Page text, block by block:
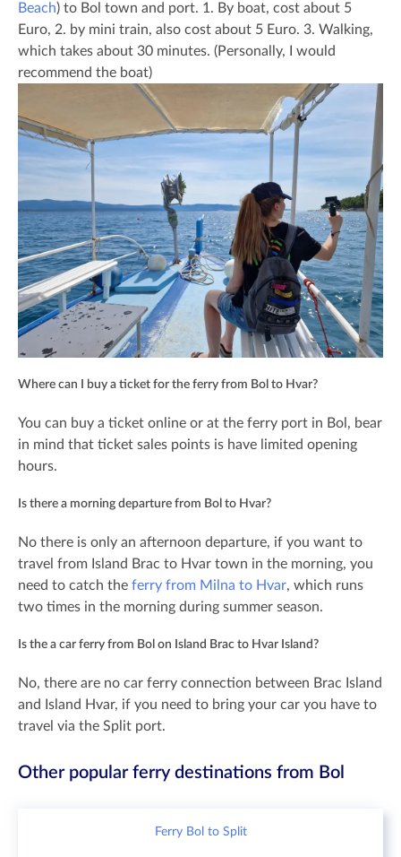
Beach) to Bol town and port. 1. By boat, cost about 5
Euro, 2. by mini train, also cost about 5 Euro. 3. Walking,
which takes about 30 minutes. (Personally, I would
recommend the boat)
Where can I buy a ticket for the ferry from Bol to Hvar?
You can buy a ticket online or at the ferry port in Bol, bear
in mind that ticket sales points is have limited opening
hours.
Is there a morning departure from Bol to Hvar?
No there is only an afternoon departure, if you want to
travel from Island Brac to Hvar town in the morning, you
need to catch the ferry from Milna to Hvar, which runs
two times in the morning during summer season.
Is the a car ferry from Bol on Island Brac to Hvar Island?
No, there are no car ferry connection between Brac Island
and Island Hvar, if you need to bring your car you have to
travel via the Split port.
Other popular ferry destinations from Bol
Ferry Bol to Split